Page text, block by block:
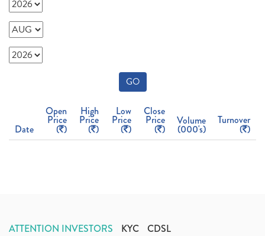
GO
Date
Open
Price
( )
High
Price
( )
Low
Price
( )
Close
Price
( )
Volume
(000's)
Turnover
( )
ATTENTION INVESTORS KYC CDSL